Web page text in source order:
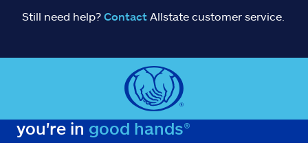
Still need help? Contact Allstate customer service.
you're in good hands®